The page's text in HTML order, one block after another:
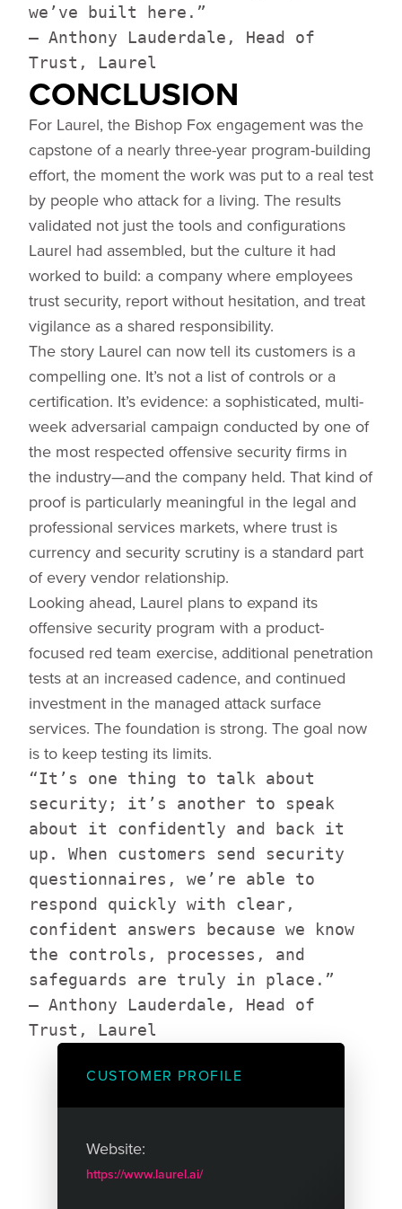
we’ve built here.”
— Anthony Lauderdale, Head of
Trust, Laurel
CONCLUSION
For Laurel, the Bishop Fox engagement was the
capstone of a nearly three-year program-building
effort, the moment the work was put to a real test
by people who attack for a living. The results
validated not just the tools and configurations
Laurel had assembled, but the culture it had
worked to build: a company where employees
trust security, report without hesitation, and treat
vigilance as a shared responsibility.
The story Laurel can now tell its customers is a
compelling one. It’s not a list of controls or a
certification. It’s evidence: a sophisticated, multi-
week adversarial campaign conducted by one of
the most respected offensive security firms in
the industry—and the company held. That kind of
proof is particularly meaningful in the legal and
professional services markets, where trust is
currency and security scrutiny is a standard part
of every vendor relationship.
Looking ahead, Laurel plans to expand its
offensive security program with a product-
focused red team exercise, additional penetration
tests at an increased cadence, and continued
investment in the managed attack surface
services. The foundation is strong. The goal now
is to keep testing its limits.
“It’s one thing to talk about
security; it’s another to speak
about it confidently and back it
up. When customers send security
questionnaires, we’re able to
respond quickly with clear,
confident answers because we know
the controls, processes, and
safeguards are truly in place.”
— Anthony Lauderdale, Head of
Trust, Laurel
CUSTOMER PROFILE
Website:
https://www.laurel.ai/